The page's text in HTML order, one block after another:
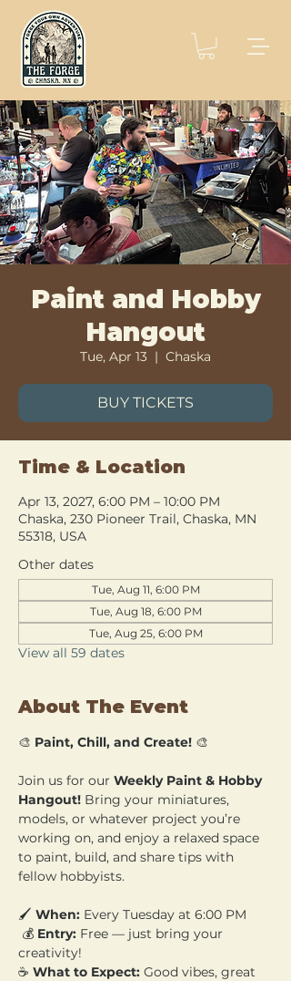
Paint and Hobby
Hangout
Tue, Apr 13
  |
Chaska
BUY TICKETS
Time & Location
Apr 13, 2027, 6:00 PM – 10:00 PM
Chaska, 230 Pioneer Trail, Chaska, MN
55318, USA
Other dates
Tue, Aug 11, 6:00 PM
Tue, Aug 18, 6:00 PM
Tue, Aug 25, 6:00 PM
View all 59 dates
About The Event
🎨 Paint, Chill, and Create! 🎨
Join us for our Weekly Paint & Hobby
Hangout! Bring your miniatures,
models, or whatever project you’re
working on, and enjoy a relaxed space
to paint, build, and share tips with
fellow hobbyists.
🖌️ When: Every Tuesday at 6:00 PM
💰 Entry: Free — just bring your
creativity!
☕ What to Expect: Good vibes, great